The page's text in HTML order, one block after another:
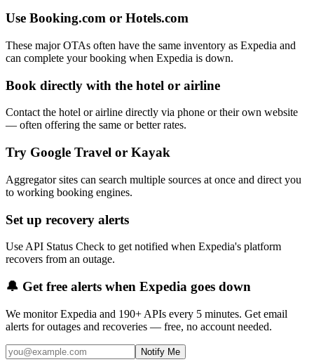
Use Booking.com or Hotels.com
These major OTAs often have the same inventory as Expedia and
can complete your booking when Expedia is down.
Book directly with the hotel or airline
Contact the hotel or airline directly via phone or their own website
— often offering the same or better rates.
Try Google Travel or Kayak
Aggregator sites can search multiple sources at once and direct you
to working booking engines.
Set up recovery alerts
Use API Status Check to get notified when Expedia's platform
recovers from an outage.
🔔 Get free alerts when Expedia goes down
We monitorExpedia and 190+ APIs every 5 minutes. Get email
alerts for outages and recoveries — free, no account needed.
Notify Me